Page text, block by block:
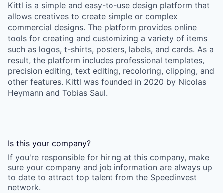
Kittl is a simple and easy-to-use design platform that
allows creatives to create simple or complex
commercial designs. The platform provides online
tools for creating and customizing a variety of items
such as logos, t-shirts, posters, labels, and cards. As a
result, the platform includes professional templates,
precision editing, text editing, recoloring, clipping, and
other features. Kittl was founded in 2020 by Nicolas
Heymann and Tobias Saul.
Is this your company?
If you're responsible for hiring at this company, make
sure your company and job information are always up
to date to attract top talent from the Speedinvest
network.